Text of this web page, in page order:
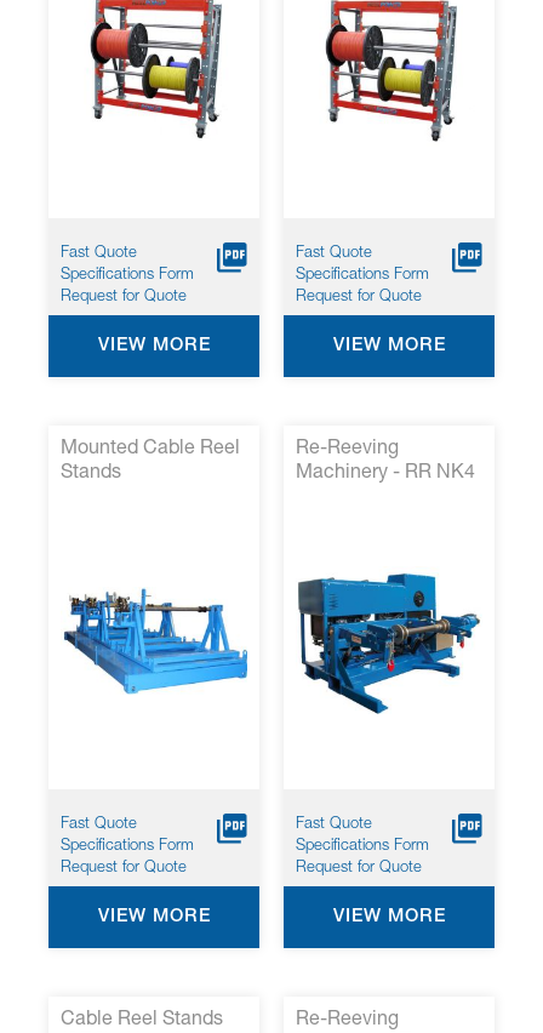
Fast Quote
Specifications Form
Request for Quote
VIEW MORE
Fast Quote
Specifications Form
Request for Quote
VIEW MORE
Mounted Cable Reel
Stands
Fast Quote
Specifications Form
Request for Quote
VIEW MORE
Re-Reeving
Machinery - RR NK4
Fast Quote
Specifications Form
Request for Quote
VIEW MORE
Cable Reel Stands
Re-Reeving